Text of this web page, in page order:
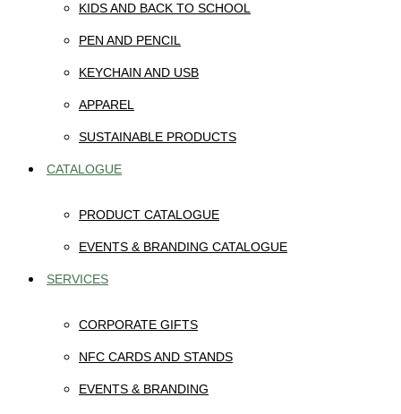
KIDS AND BACK TO SCHOOL
PEN AND PENCIL
KEYCHAIN AND USB
APPAREL
SUSTAINABLE PRODUCTS
CATALOGUE
PRODUCT CATALOGUE
EVENTS & BRANDING CATALOGUE
SERVICES
CORPORATE GIFTS
NFC CARDS AND STANDS
EVENTS & BRANDING